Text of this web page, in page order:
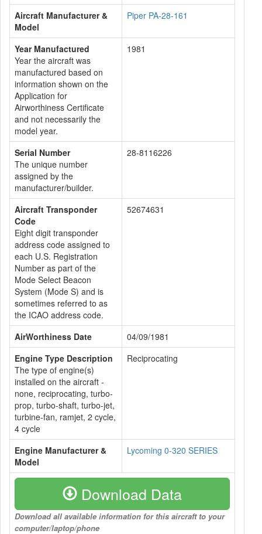
Aircraft Manufacturer &
Model
Piper PA-28-161
Year Manufactured
Year the aircraft was
manufactured based on
information shown on the
Application for
Airworthiness Certificate
and not necessarily the
model year.
1981
Serial Number
The unique number
assigned by the
manufacturer/builder.
28-8116226
Aircraft Transponder
Code
Eight digit transponder
address code assigned to
each U.S. Registration
Number as part of the
Mode Select Beacon
System (Mode S) and is
sometimes referred to as
the ICAO address code.
52674631
AirWorthiness Date
04/09/1981
Engine Type Description
The type of engine(s)
installed on the aircraft -
none, reciprocating, turbo-
prop, turbo-shaft, turbo-jet,
turbine-fan, ramjet, 2 cycle,
4 cycle
Reciprocating
Engine Manufacturer &
Model
Lycoming 0-320 SERIES
Download Data
Download all available information for this aircraft to your
computer/laptop/phone